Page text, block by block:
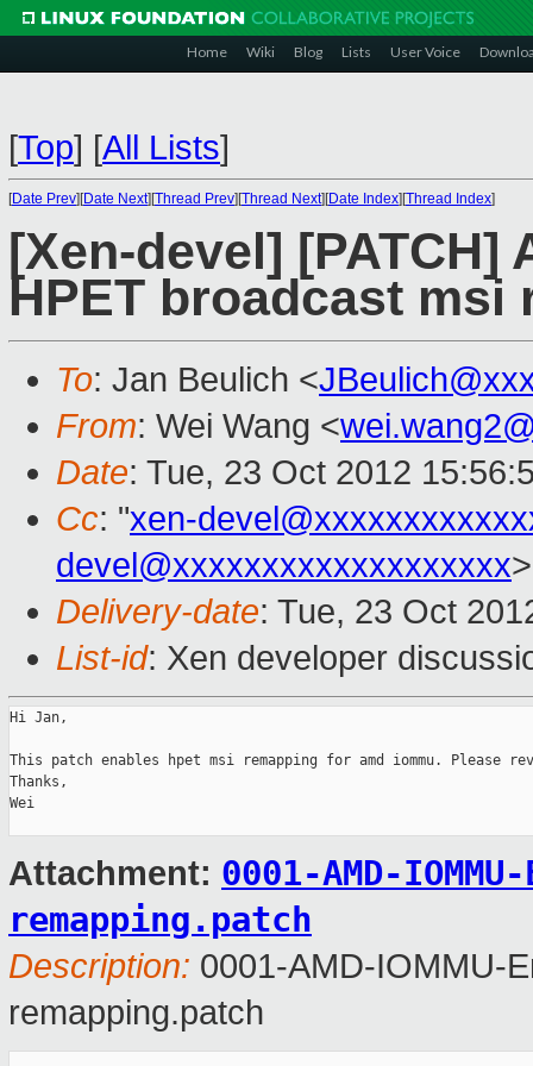
Home Wiki Blog Lists User Voice
[Top] [All Lists]
[Date Prev][Date Next][Thread Prev][Thread Next][Date Index][Thread Index]
[Xen-devel] [PATCH]
HPET broadcast msi
To: Jan Beulich <
From: Wei Wang <
Date: Tue, 23 Oct 2012
Cc: "xen-
devel@xxxxxxxxxxxxxxxxxxx>
Delivery-date: Tue, 23 Oct
List-id: Xen developer
Hi Jan,
This patch enables hpet msi remapping for amd iommu. Please
Thanks,
Wei
Attachment: 0001-AMD-
remapping.patch
Description: 0001-AMD-IOMMU-
remapping.patch